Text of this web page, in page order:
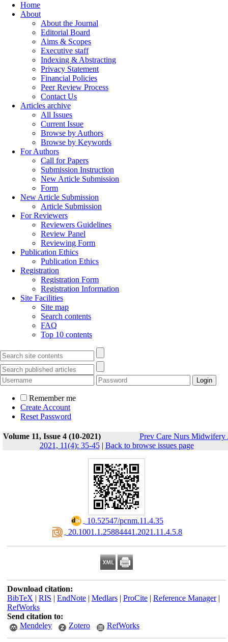
Home
About
About the Journal
Editorial Board
Aims & Scopes
Executive staff
Indexing & Abstracting
Privacy Statement
Financial Policies
Peer Review Process
Contact Us
Articles archive
All Issues
Current Issue
Browse by Authors
Browse by Keywords
For Authors
Call for Papers
Submission Instruction
New Article Submission
Form
New Article Submission
Article Submission
For Reviewers
Reviewers Guidelines
Review Panel
Reviewing Form
Publication Ethics
Publication Ethics
Registration
Registration Form
Registration Information
Site Facilities
Site map
Search contents
FAQ
Top 10 contents
Remember me
Create Account
Reset Password
Volume 11, Issue 4 (10-2021)
Prev Care Nurs Midwifery
2021, 11(4): 35-45| Back to browse issues page
‎ 10.52547/pcnm.11.4.35
‎ 20.1001.1.25884441.2021.11.4.5.8
Download citation:
BibTeX | RIS | EndNote| Medlars| ProCite| Reference Manager|
RefWorks
Send citation to:
Mendeley
Zotero RefWorks